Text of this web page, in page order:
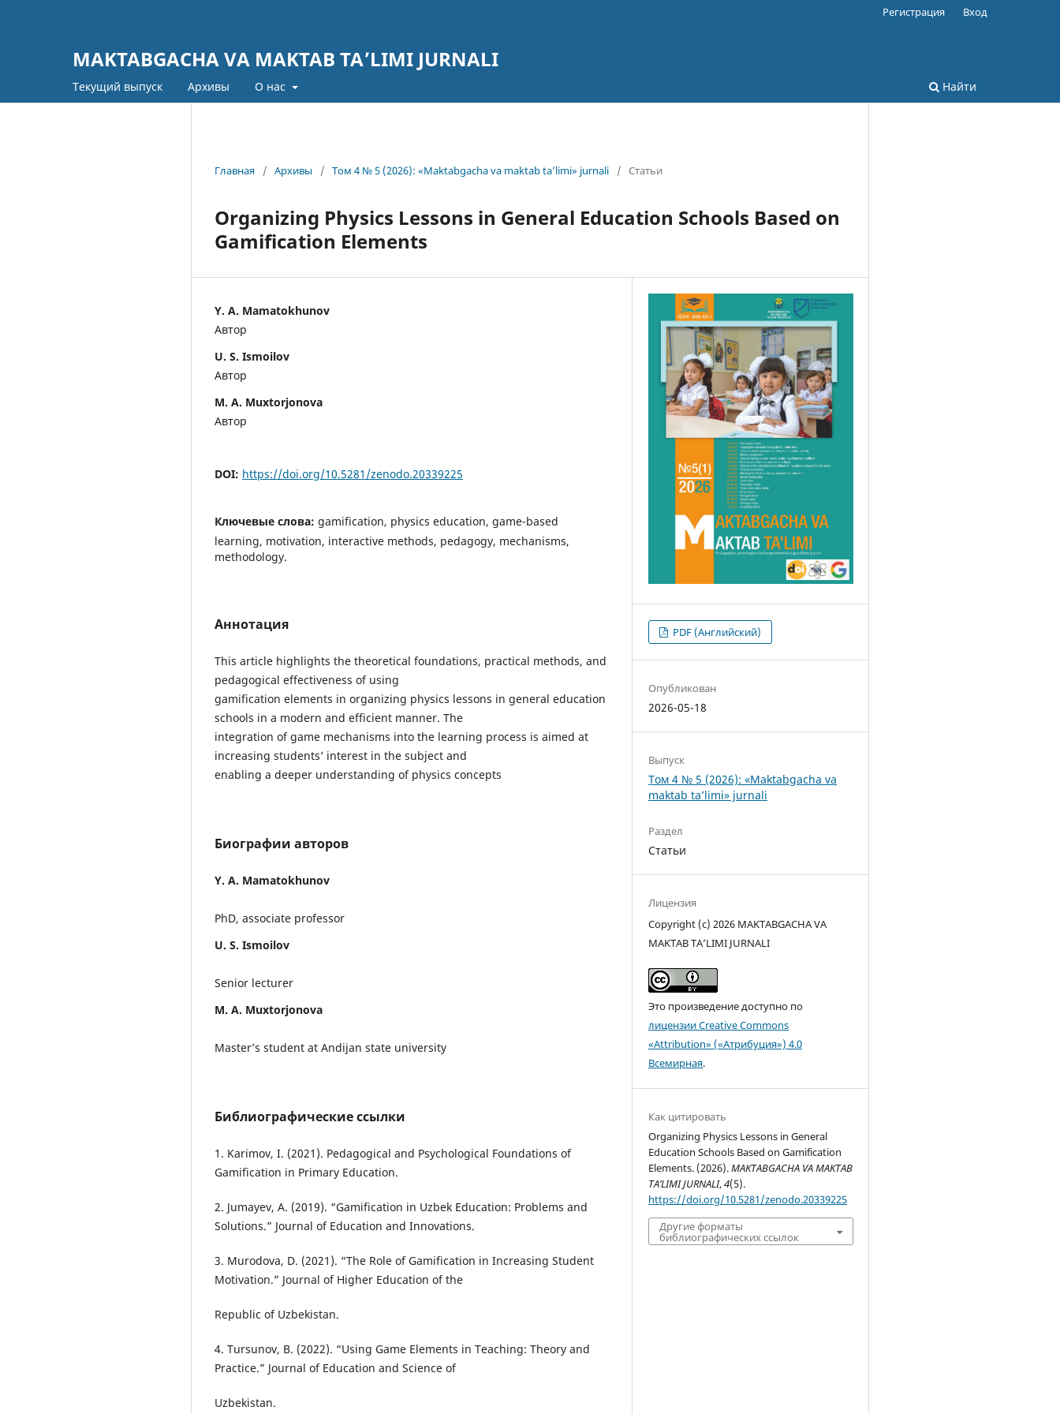
MAKTABGACHA VA MAKTAB TA’LIMI JURNALI
Текущий выпуск Архивы О нас Найти
Регистрация Вход
Главная / Архивы / Том 4 № 5 (2026): «Maktabgacha va maktab ta’limi» jurnali / Статьи
Organizing Physics Lessons in General Education Schools Based on
Gamification Elements
Y. A. Mamatokhunov
Автор
U. S. Ismoilov
Автор
M. A. Muxtorjonova
Автор
DOI: https://doi.org/10.5281/zenodo.20339225
Ключевые слова: gamification, physics education, game-based
learning, motivation, interactive methods, pedagogy, mechanisms,
methodology.
Аннотация
This article highlights the theoretical foundations, practical methods, and
pedagogical effectiveness of using
gamification elements in organizing physics lessons in general education
schools in a modern and efficient manner. The
integration of game mechanisms into the learning process is aimed at
increasing students’ interest in the subject and
enabling a deeper understanding of physics concepts
Биографии авторов
Y. A. Mamatokhunov
PhD, associate professor
U. S. Ismoilov
Senior lecturer
M. A. Muxtorjonova
Master’s student at Andijan state university
Библиографические ссылки
1. Karimov, I. (2021). Pedagogical and Psychological Foundations of
Gamification in Primary Education.
2. Jumayev, A. (2019). “Gamification in Uzbek Education: Problems and
Solutions.” Journal of Education and Innovations.
3. Murodova, D. (2021). “The Role of Gamification in Increasing Student
Motivation.” Journal of Higher Education of the
Republic of Uzbekistan.
4. Tursunov, B. (2022). “Using Game Elements in Teaching: Theory and
Practice.” Journal of Education and Science of
Uzbekistan.
PDF (Английский)
Опубликован
2026-05-18
Выпуск
Том 4 № 5 (2026): «Maktabgacha va
maktab ta’limi» jurnali
Раздел
Статьи
Лицензия
Copyright (c) 2026 MAKTABGACHA VA
MAKTAB TA’LIMI JURNALI
Это произведение доступно по
лицензии Creative Commons
«Attribution» («Атрибуция») 4.0
Всемирная.
Как цитировать
Organizing Physics Lessons in General
Education Schools Based on Gamification
Elements. (2026).MAKTABGACHA VA MAKTAB
TA’LIMI JURNALI,4(5).
https://doi.org/10.5281/zenodo.20339225
Другие форматы
библиографических ссылок